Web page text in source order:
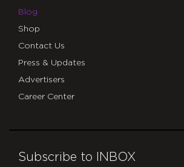
Blog
Shop
Contact Us
Press & Updates
Advertisers
Career Center
Subscribe to INBOX